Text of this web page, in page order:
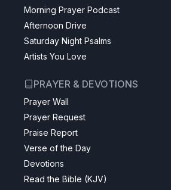
Morning Prayer Podcast
Afternoon Drive
Saturday Night Psalms
Artists You Love
PRAYER & DEVOTIONS
Prayer Wall
Prayer Request
Praise Report
Verse of the Day
Devotions
Read the Bible (KJV)